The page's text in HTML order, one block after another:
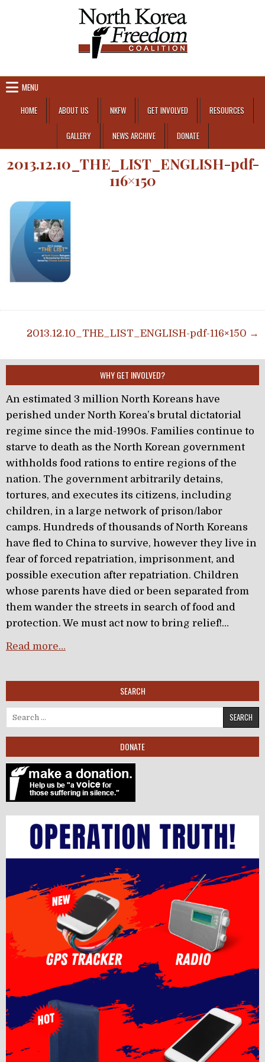
MENU
HOME
ABOUT US NKFW GET INVOLVED RESOURCES
GALLERY NEWS ARCHIVE DONATE
2013.12.10_THE_LIST_ENGLISH-pdf-
116×150
Post navigation
2013.12.10_THE_LIST_ENGLISH-pdf-116×150 →
WHY GET INVOLVED?
An estimated 3 million North Koreans have
perished under North Korea’s brutal dictatorial
regime since the mid-1990s. Families continue to
starve to death as the North Korean government
withholds food rations to entire regions of the
nation. The government arbitrarily detains,
tortures, and executes its citizens, including
children, in a large network of prison/labor
camps. Hundreds of thousands of North Koreans
have fled to China to survive, however they live in
fear of forced repatriation, imprisonment, and
possible execution after repatriation. Children
whose parents have died or been separated from
them wander the streets in search of food and
protection. We must act now to bring relief!…
Read more…
SEARCH
Search for:
DONATE